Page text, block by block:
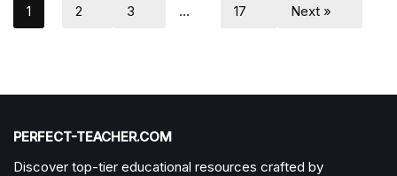
1 2 3 … 17 Next »
PERFECT-TEACHER.COM
Discover top-tier educational resources crafted by